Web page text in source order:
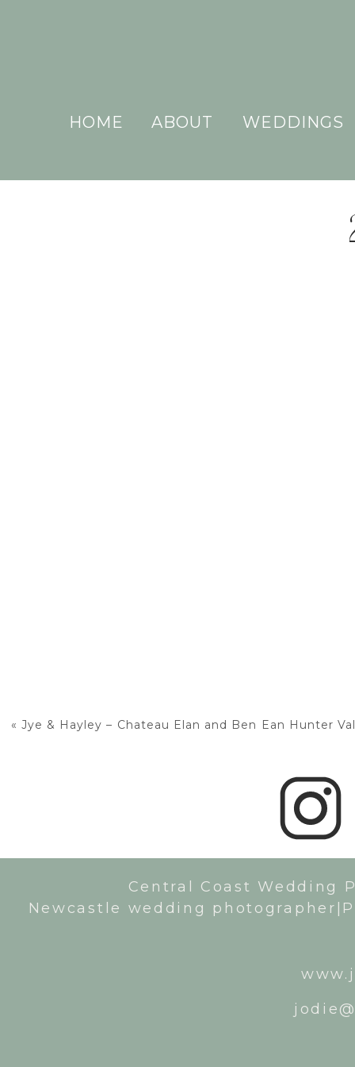
WEDDINGS
ABOUT
HOME
« Jye & Hayley – Chateau Elan and Ben Ean Hunter
Central Coast Wedding
Newcastle wedding